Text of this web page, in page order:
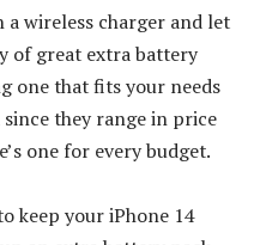
wireless charger and let
of great extra battery
one that fits your needs
they range in price
one for every budget.
keep your iPhone 14